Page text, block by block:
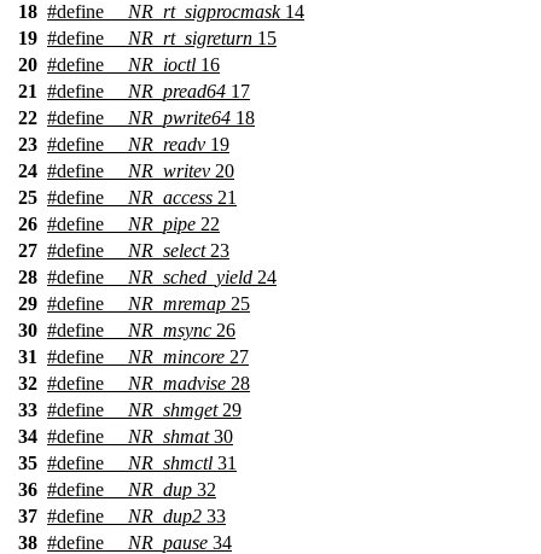
18 #define __NR_rt_sigprocmask14
19 #define __NR_rt_sigreturn 15
20 #define __NR_ioctl 16
21 #define __NR_pread64 17
22 #define __NR_pwrite64 18
23 #define __NR_readv 19
24 #define __NR_writev 20
25 #define __NR_access 21
26 #define __NR_pipe 22
27 #define __NR_select23
28 #define __NR_sched_yield 24
29 #define __NR_mremap 25
30 #define __NR_msync 26
31 #define __NR_mincore 27
32 #define __NR_madvise 28
33 #define __NR_shmget29
34 #define __NR_shmat30
35 #define __NR_shmctl 31
36 #define __NR_dup 32
37 #define __NR_dup2 33
38 #define __NR_pause 34